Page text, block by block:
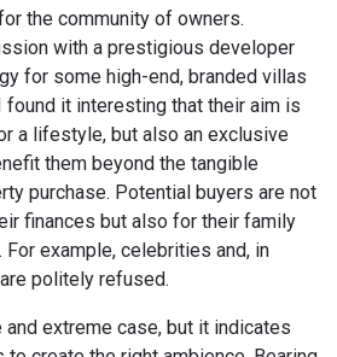
the community of owners.
with a prestigious developer
for some high-end, branded villas
it interesting that their aim is
a lifestyle, but also an exclusive
them beyond the tangible
purchase. Potential buyers are not
finances but also for their family
For example, celebrities and, in
politely refused.
and extreme case, but it indicates